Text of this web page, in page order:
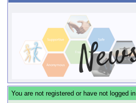
You are not registered or have not logged in